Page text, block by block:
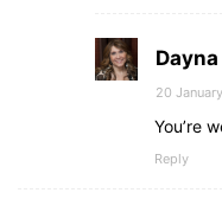
20
You’re
Reply